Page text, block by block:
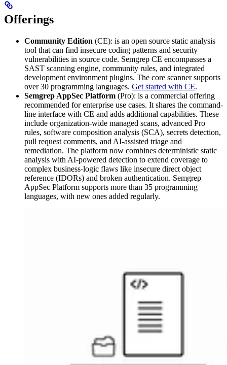
Offerings
Community Edition (CE): is an open source static analysis
tool that can find insecure coding patterns and security
vulnerabilities in source code. Semgrep CE encompasses a
SAST scanning engine, community rules, and integrated
development environment plugins. The core scanner supports
over 30 programming languages. Get started with CE.
Semgrep AppSec Platform (Pro): is a commercial offering
recommended for enterprise use cases. It shares the command-
line interface with CE and adds additional capabilities. These
include organization-wide managed scans, advanced Pro
rules, software composition analysis (SCA), secrets detection,
pull request comments, and AI-assisted triage and
remediation. The platform now combines deterministic static
analysis with AI-powered detection to extend coverage to
complex business-logic flaws like insecure direct object
reference (IDORs) and broken authentication. Semgrep
AppSec Platform supports more than 35 programming
languages, with new ones added regularly.